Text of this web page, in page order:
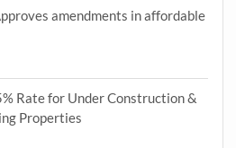
amendments in affordable
Rate for Under Construction &
Properties